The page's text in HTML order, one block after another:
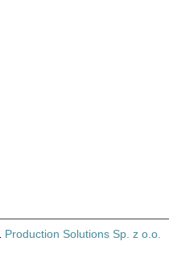
Production Solutions Sp. z o.o.